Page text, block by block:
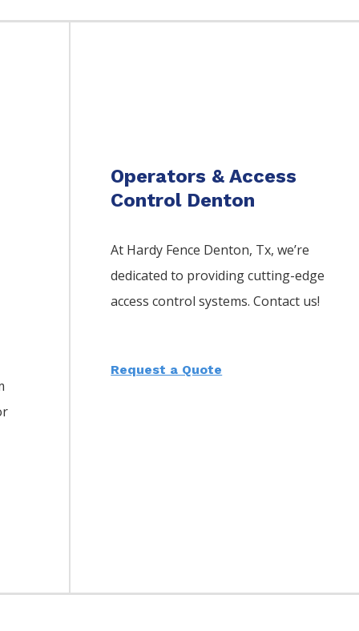
Operators & Access
Control Denton
At Hardy Fence Denton, Tx, we’re
dedicated to providing cutting-edge
access control systems. Contact us!
Request a Quote